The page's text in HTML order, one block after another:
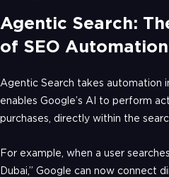
Agentic Search:
of SEO Automation
Agentic Search takes automation
enables Google’s AI to perform
purchases, directly within the
For example, when a user
Dubai,” Google can now connect